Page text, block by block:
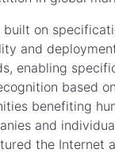
built on
and
enabling
based
benefiting
and
the Internet